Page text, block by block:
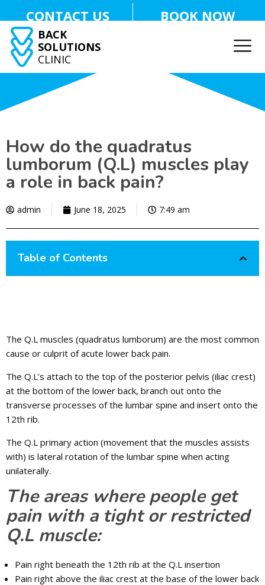
CONTACT US BOOK NOW
BACK
SOLUTIONS
CLINIC
How do the quadratus
lumborum (Q.L) muscles play
a role in back pain?
admin June 18, 2025 7:49 am
Table of Contents
The Q.L muscles (quadratus lumborum) are the most common
cause or culprit of acute lower back pain.
The Q.L’s attach to the top of the posterior pelvis (iliac crest)
at the bottom of the lower back, branch out onto the
transverse processes of the lumbar spine and insert onto the
12th rib.
The Q.L primary action (movement that the muscles assists
with) is lateral rotation of the lumbar spine when acting
unilaterally.
The areas where people get
pain with a tight or restricted
Q.L muscle:
Pain right beneath the 12th rib at the Q.L insertion
Pain right above the iliac crest at the base of the lower back